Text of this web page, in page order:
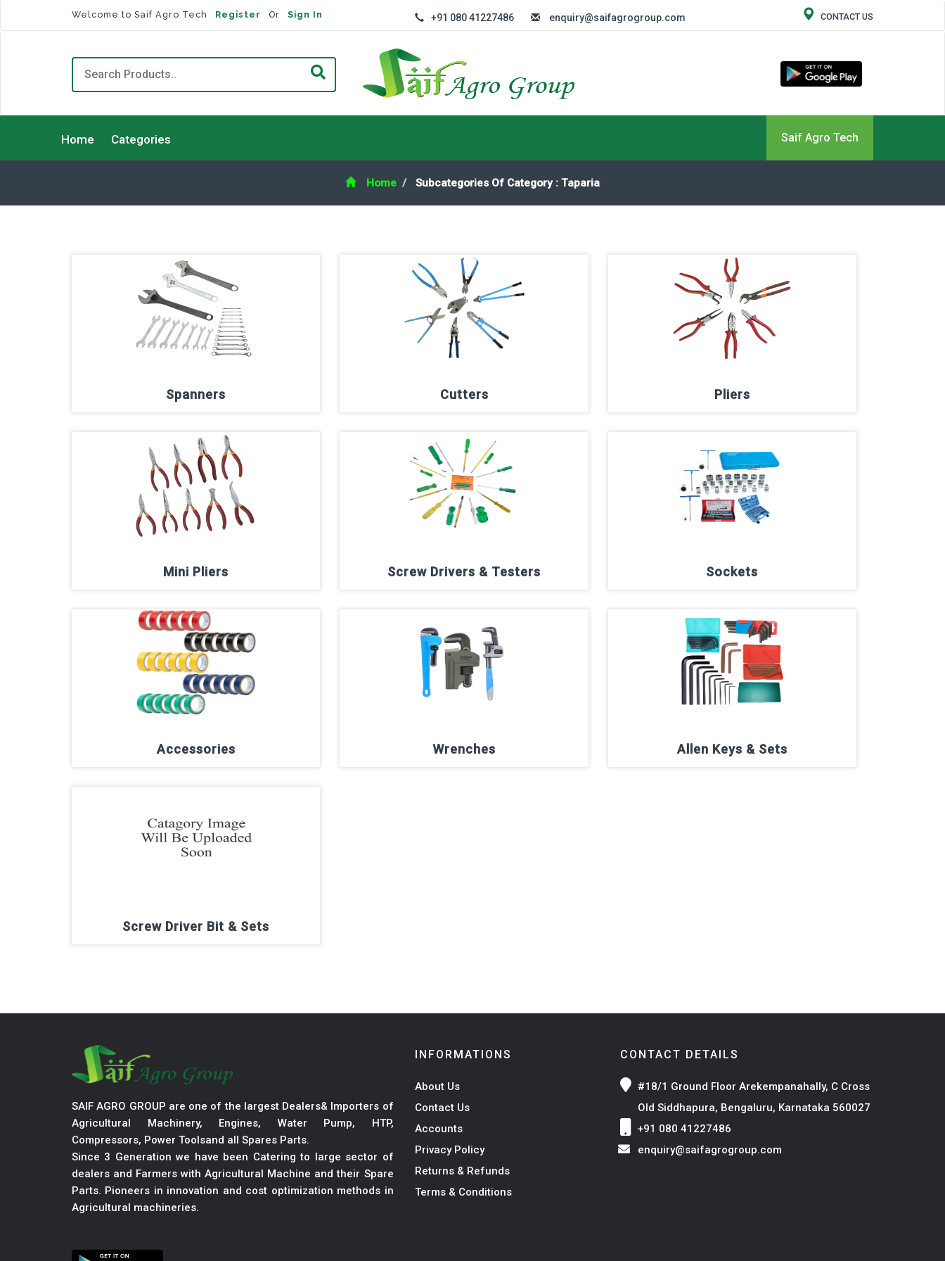
Welcome to Saif Agro Tech Register Or Sign In +91 080 41227486 enquiry@saifagrogroup.com CONTACT US
Home Categories Saif Agro Tech
Home Subcategories Of Category : Taparia
Spanners Cutters Pliers
Mini Pliers Screw Drivers & Testers Sockets
Accessories Wrenches Allen Keys & Sets
Screw Driver Bit & Sets
SAIF AGRO GROUP are one of the largest Dealers& Importers of
Agricultural Machinery, Engines, Water Pump, HTP,
Compressors, Power Toolsand all Spares Parts.
Since 3 Generation we have been Catering to large sector of
dealers and Farmers with Agricultural Machine and their Spare
Parts. Pioneers in innovation and cost optimization methods in
Agricultural machineries.
INFORMATIONS
About Us
Contact Us
Accounts
Privacy Policy
Returns & Refunds
Terms & Conditions
CONTACT DETAILS
#18/1 Ground Floor Arekempanahally, C Cross
Old Siddhapura, Bengaluru, Karnataka 560027
+91 080 41227486
enquiry@saifagrogroup.com